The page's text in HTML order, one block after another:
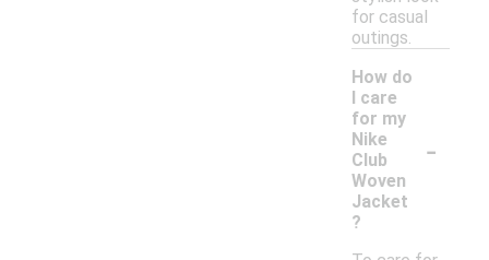
for casual
outings.
How do
I care
for my
Nike
Club
Woven
Jacket
?
-